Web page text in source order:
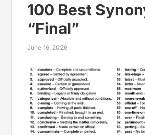
100 Best
“Final”
June 16, 2026